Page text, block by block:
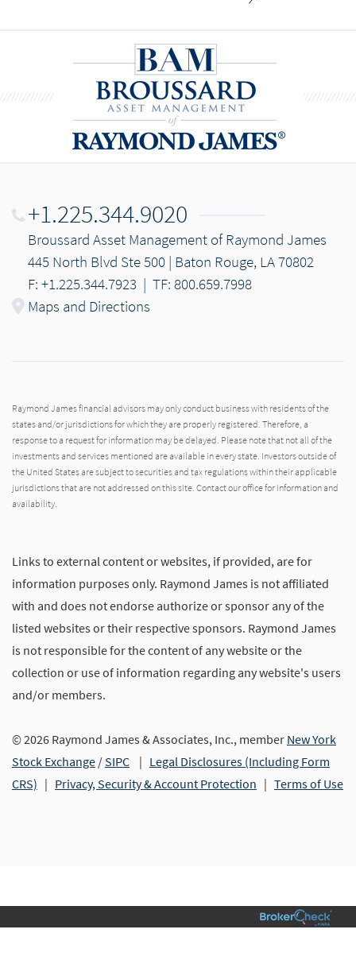
+1.225.344.9020
Broussard Asset Management of Raymond James
445 North Blvd Ste 500 | Baton Rouge, LA 70802
F: +1.225.344.7923 | TF: 800.659.7998
Maps and Directions
Raymond James financial advisors may only conduct business with residents of the
states and/or jurisdictions for which they are properly registered. Therefore, a
response to a request for information may be delayed. Please note that not all of the
investments and services mentioned are available in every state. Investors outside of
the United States are subject to securities and tax regulations within their applicable
jurisdictions that are not addressed on this site. Contact our office for information and
availability.
Links to external content or websites, if provided, are for
information purposes only. Raymond James is not affiliated
with and does not endorse authorize or sponsor any of the
listed websites or their respective sponsors. Raymond James
is not responsible for the content of any website or the
collection or use of information regarding any website's users
and/or members.
© 2026 Raymond James & Associates, Inc., member New York
Stock Exchange /SIPC | Legal Disclosures (Including Form
CRS) | Privacy, Security & Account Protection | Terms of Use